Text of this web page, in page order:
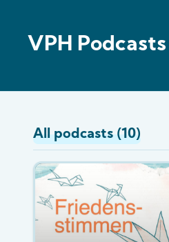
VPH Podcasts
All podcasts (10)